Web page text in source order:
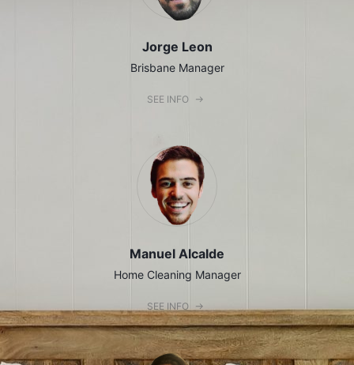
Jorge Leon
Brisbane Manager
SEE INFO
Manuel Alcalde
Home Cleaning Manager
SEE INFO